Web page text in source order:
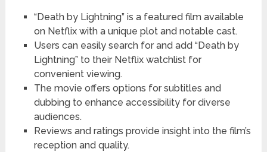
“Death by Lightning” is a featured film available
on Netflix with a unique plot and notable cast.
Users can easily search for and add “Death by
Lightning” to their Netflix watchlist for
convenient viewing.
The movie offers options for subtitles and
dubbing to enhance accessibility for diverse
audiences.
Reviews and ratings provide insight into the film’s
reception and quality.